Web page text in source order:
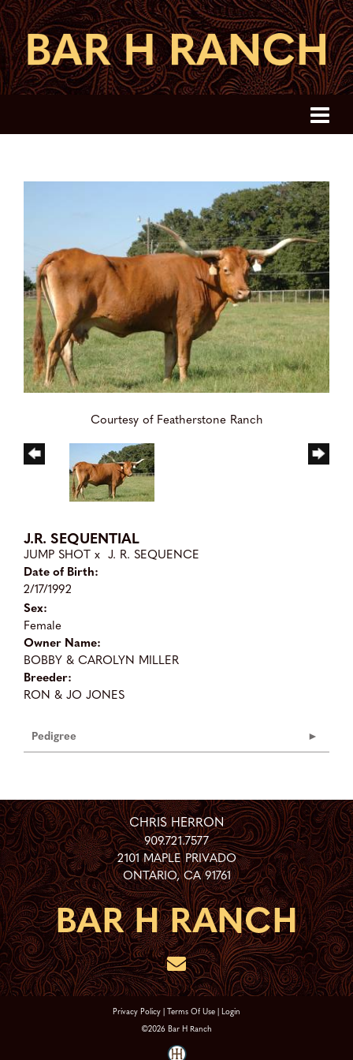
Courtesy of Featherstone Ranch
J.R. SEQUENTIAL
JUMP SHOT x J. R. SEQUENCE
Date of Birth:
2/17/1992
Sex:
Female
Owner Name:
BOBBY & CAROLYN MILLER
Breeder:
RON & JO JONES
Pedigree
CHRIS HERRON
909.721.7577
2101 MAPLE PRIVADO
ONTARIO,CA 91761
Privacy Policy Terms Of Use Login
©2026 Bar H Ranch